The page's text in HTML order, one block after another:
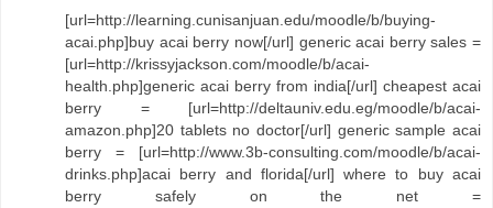
[url=http://learning.cunisanjuan.edu/moodle/b/buying-
acai.php]buy acai berry now[/url] generic acai berry sales =
[url=http://krissyjackson.com/moodle/b/acai-
health.php]generic acai berry from india[/url] cheapest acai
berry = [url=http://deltauniv.edu.eg/moodle/b/acai-
amazon.php]20 tablets no doctor[/url] generic sample acai
berry = [url=http://www.3b-consulting.com/moodle/b/acai-
drinks.php]acai berry and florida[/url] where to buy acai
berry safely on the net =